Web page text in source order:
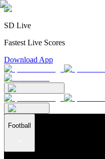
SD Live
Fastest Live Scores
Download App
Football